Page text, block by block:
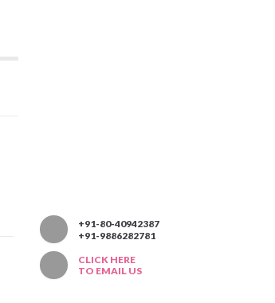
+91-80-40942387
+91-9886282781
CLICK HERE
TO EMAIL US